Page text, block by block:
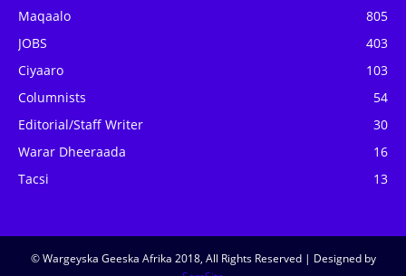
Maqaalo
805
JOBS
403
Ciyaaro
103
Columnists
54
Editorial/Staff Writer
30
Warar Dheeraada
16
Tacsi
13
© Wargeyska Geeska Afrika 2018, All Rights Reserved | Designed by